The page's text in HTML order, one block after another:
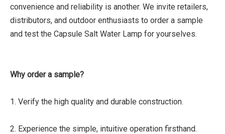
convenience and reliability is another. We invite retailers,
distributors, and outdoor enthusiasts to order a sample
and test the Capsule Salt Water Lamp for yourselves.
Why order a sample?
1. Verify the high quality and durable construction.
2. Experience the simple, intuitive operation firsthand.